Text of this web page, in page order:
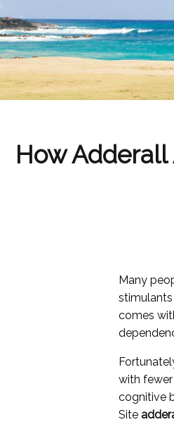
How
Many
comes
with
cognitive
Site